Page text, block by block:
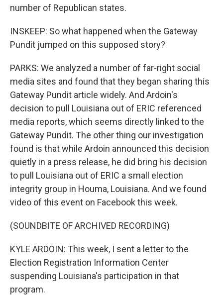
number of Republican states.
INSKEEP: So what happened when the Gateway
Pundit jumped on this supposed story?
PARKS: We analyzed a number of far-right social
media sites and found that they began sharing this
Gateway Pundit article widely. And Ardoin's
decision to pull Louisiana out of ERIC referenced
media reports, which seems directly linked to the
Gateway Pundit. The other thing our investigation
found is that while Ardoin announced this decision
quietly in a press release, he did bring his decision
to pull Louisiana out of ERIC a small election
integrity group in Houma, Louisiana. And we found
video of this event on Facebook this week.
(SOUNDBITE OF ARCHIVED RECORDING)
KYLE ARDOIN: This week, I sent a letter to the
Election Registration Information Center
suspending Louisiana's participation in that
program.